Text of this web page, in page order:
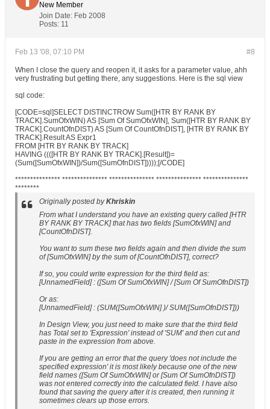
New Member
Join Date: Feb 2008
Posts: 11
#8
Feb 13 '08, 07:10 PM
When I close the query and reopen it, it asks for a parameter value, ahh
very frustrating but getting there, any suggestions. Here is the sql view
sql code:
[CODE=sql]SELECT DISTINCTROW Sum([HTR BY RANK BY
TRACK].SumOfxWIN) AS [Sum Of SumOfxWIN], Sum([HTR BY RANK BY
TRACK].CountOfnDIST) AS [Sum Of CountOfnDIST], [HTR BY RANK BY
TRACK].Result AS Expr1
FROM [HTR BY RANK BY TRACK]
HAVING ((([HTR BY RANK BY TRACK].[Result])=
(Sum([SumOfxWIN])/Sum([SumOfnDIST]))));[/CODE]
*************** *************** *************** *************** ***************
********
Originally posted byKhriskin
From what I understand you have an existing query called [HTR
BY RANK BY TRACK] that has two fields [SumOfxWIN] and
[CountOfnDIST].
You want to sum these two fields again and then divide the sum
of [SumOfxWIN] by the sum of [CountOfnDIST], correct?
If so, you could write expression for the third field as:
[UnnamedField] : ([Sum Of SumOfxWIN] / [Sum Of SumOfnDIST])
Or as:
[UnnamedField] : (SUM([SumOfxWIN] )/ SUM([SumOfnDIST]))
In Design View, you just need to make sure that the third field
has Total set to 'Expression' instead of 'SUM' and then cut and
paste in the expression from above.
If you are getting an error that the query 'does not include the
specified expression' it is most likely because one of the new
field names ([Sum Of SumOfxWIN] or [Sum Of SumOfnDIST])
was not entered correctly into the calculated field. I have also
found that saving the query after it is created, then running it
sometimes clears up those errors.